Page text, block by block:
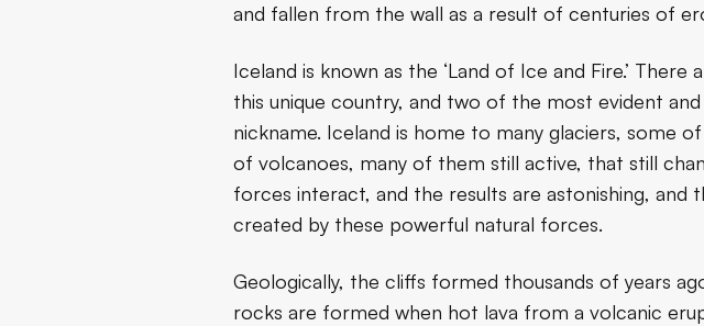
and fallen from the wall as a result of centuries of
Iceland is known as the ‘Land of Ice and Fire.’
this unique country, and two of the most evident
nickname. Iceland is home to many glaciers, some
of volcanoes, many of them still active, that still
forces interact, and the results are astonishing, and
created by these powerful natural forces.
Geologically, the cliffs formed thousands of years
rocks are formed when hot lava from a volcanic